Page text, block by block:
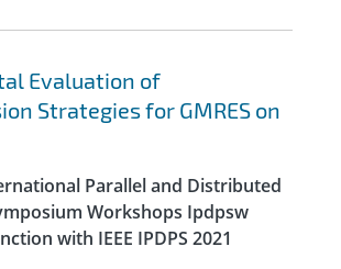
Evaluation of
Strategies for GMRES on
Parallel and Distributed
Workshops Ipdpsw
with IEEE IPDPS 2021